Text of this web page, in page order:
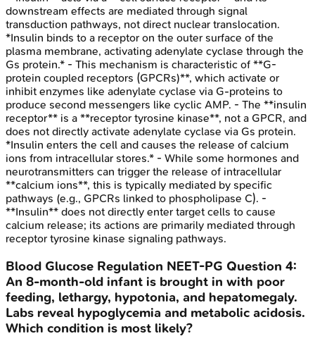
downstream effects are mediated through signal
transduction pathways, not direct nuclear translocation.
*Insulin binds to a receptor on the outer surface of the
plasma membrane, activating adenylate cyclase through the
Gs protein.* - This mechanism is characteristic of **G-
protein coupled receptors (GPCRs)**, which activate or
inhibit enzymes like adenylate cyclase via G-proteins to
produce second messengers like cyclic AMP. - The **insulin
receptor** is a **receptor tyrosine kinase**, not a GPCR, and
does not directly activate adenylate cyclase via Gs protein.
*Insulin enters the cell and causes the release of calcium
ions from intracellular stores.* - While some hormones and
neurotransmitters can trigger the release of intracellular
**calcium ions**, this is typically mediated by specific
pathways (e.g., GPCRs linked to phospholipase C). -
**Insulin** does not directly enter target cells to cause
calcium release; its actions are primarily mediated through
receptor tyrosine kinase signaling pathways.
Blood Glucose Regulation NEET-PG Question 4:
An 8-month-old infant is brought in with poor
feeding, lethargy, hypotonia, and hepatomegaly.
Labs reveal hypoglycemia and metabolic acidosis.
Which condition is most likely?